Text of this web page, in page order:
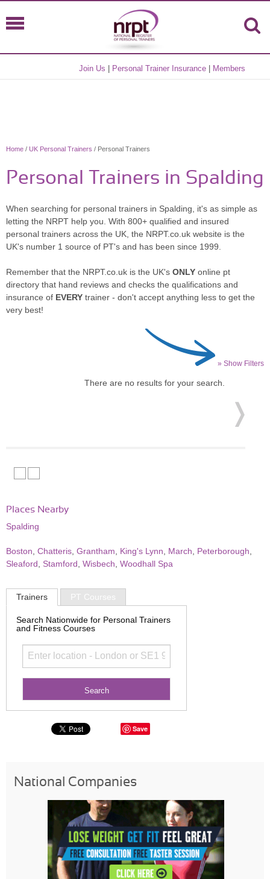
Join Us Personal Trainer Insurance Members
Home / UK Personal Trainers / Personal Trainers
Personal Trainers in Spalding
When searching for personal trainers in Spalding, it's as simple as
letting the NRPT help you. With 800+ qualified and insured
personal trainers across the UK, the NRPT.co.uk website is the
UK's number 1 source of PT's and has been since 1999.
Remember that the NRPT.co.uk is the UK's ONLY online pt
directory that hand reviews and checks the qualifications and
insurance of EVERY trainer - don't accept anything less to get the
very best!
» Show Filters
There are no results for your search.
Places Nearby
Spalding
Boston Chatteris Grantham King's Lynn March Peterborough
Sleaford
Stamford Wisbech Woodhall Spa
Trainers PT Courses
Search Nationwide for Personal Trainers
and Fitness Courses
Save
National Companies